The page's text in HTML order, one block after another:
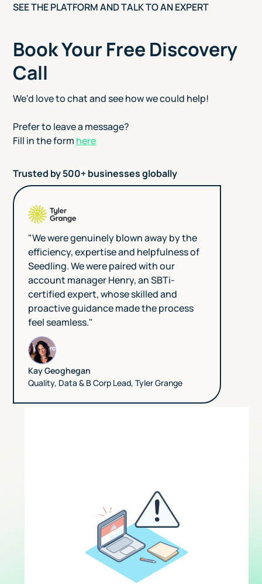
SEE THE PLATFORM AND TALK TO AN EXPERT
Book Your Free Discovery
Call
We'd love to chat and see how we could help!
Prefer to leave a message?
Fill in the form here
Trusted by 500+ businesses globally
"We were genuinely blown away by the
efficiency, expertise and helpfulness of
Seedling. We were paired with our
account manager Henry, an SBTi-
certified expert, whose skilled and
proactive guidance made the process
feel seamless."
Kay Geoghegan
Quality, Data & B Corp Lead, Tyler Grange